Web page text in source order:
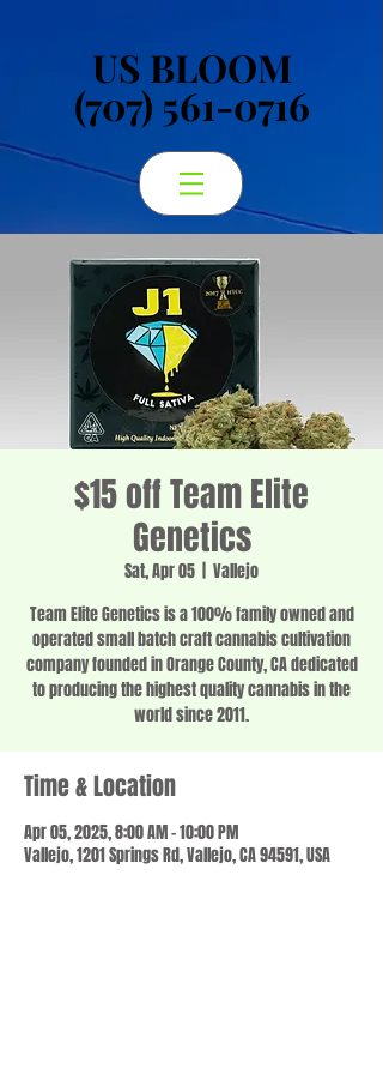
US BLOOM
(707) 561-0716
US BLOOM
(707) 561-0716
$15 off Team Elite
Genetics
Sat, Apr 05
Vallejo
Team Elite Genetics is a 100% family owned and
operated small batch craft cannabis cultivation
company founded in Orange County, CA dedicated
to producing the highest quality cannabis in the
world since 2011.
Time & Location
Apr 05, 2025, 8:00 AM – 10:00 PM
Vallejo, 1201 Springs Rd, Vallejo, CA 94591, USA